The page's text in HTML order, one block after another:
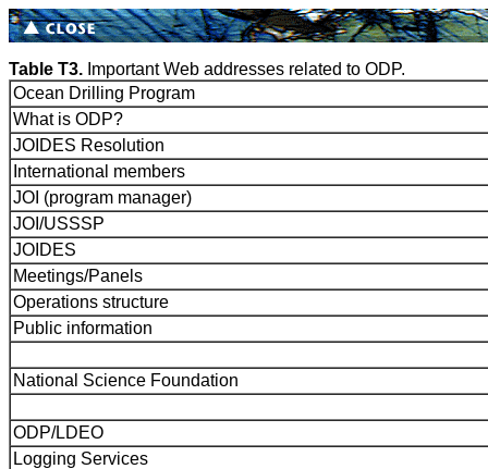
Table T3. Important Web addresses related to ODP.
Ocean Drilling Program
What is ODP?
JOIDES Resolution
International members
JOI (program manager)
JOI/USSSP
JOIDES
Meetings/Panels
Operations structure
Public information
National Science Foundation
ODP/LDEO
Logging Services